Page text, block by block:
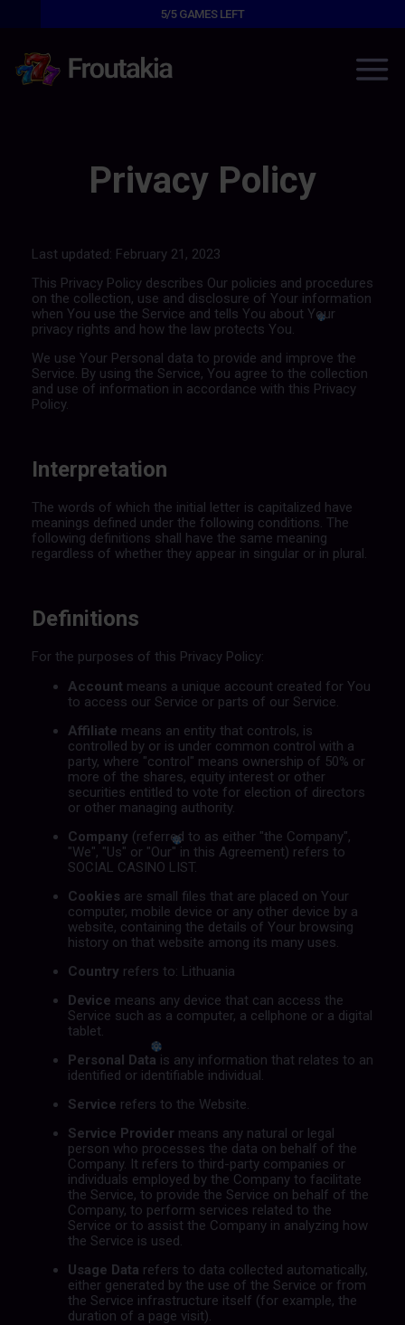
5/5GAMES LEFT
Privacy Policy
Last updated: February 21, 2023
This Privacy Policy describes Our policies and procedures
on the collection, use and disclosure of Your information
when You use the Service and tells You about Your
privacy rights and how the law protects You.
We use Your Personal data to provide and improve the
Service. By using the Service, You agree to the collection
and use of information in accordance with this Privacy
Policy.
Interpretation
The words of which the initial letter is capitalized have
meanings defined under the following conditions. The
following definitions shall have the same meaning
regardless of whether they appear in singular or in plural.
Definitions
For the purposes of this Privacy Policy:
Account means a unique account created for You
to access our Service or parts of our Service.
Affiliate means an entity that controls, is
controlled by or is under common control with a
party, where "control" means ownership of 50% or
more of the shares, equity interest or other
securities entitled to vote for election of directors
or other managing authority.
Company (referred to as either "the Company",
"We", "Us" or "Our" in this Agreement) refers to
SOCIAL CASINO LIST.
Cookies are small files that are placed on Your
computer, mobile device or any other device by a
website, containing the details of Your browsing
history on that website among its many uses.
Country refers to: Lithuania
Device means any device that can access the
Service such as a computer, a cellphone or a digital
tablet.
Personal Data is any information that relates to an
identified or identifiable individual.
Service refers to the Website.
Service Provider means any natural or legal
person who processes the data on behalf of the
Company. It refers to third-party companies or
individuals employed by the Company to facilitate
the Service, to provide the Service on behalf of the
Company, to perform services related to the
Service or to assist the Company in analyzing how
the Service is used.
Usage Data refers to data collected automatically,
either generated by the use of the Service or from
the Service infrastructure itself (for example, the
duration of a page visit).